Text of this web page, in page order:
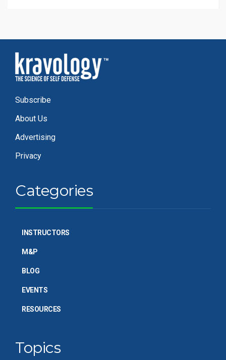
Subscribe
About Us
Advertising
Privacy
Categories
INSTRUCTORS
M&P
BLOG
EVENTS
RESOURCES
Topics